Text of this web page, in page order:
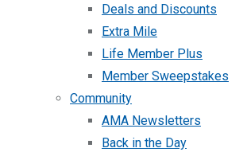
Deals and Discounts
Extra Mile
Life Member Plus
Member Sweepstakes
Community
AMA Newsletters
Back in the Day